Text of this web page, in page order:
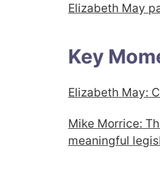
Elizabeth May
Key
Elizabeth May:
Mike Morrice:
meaningful